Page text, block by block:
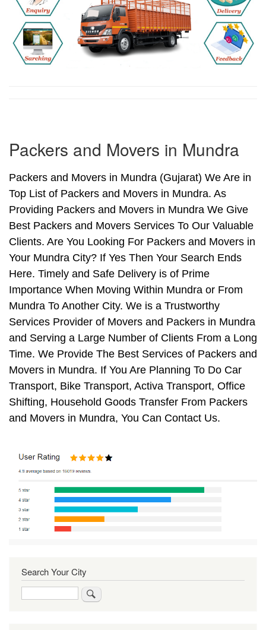
Packers and Movers in Mundra
Packers and Movers in Mundra (Gujarat) We Are in
Top List of Packers and Movers in Mundra. As
Providing Packers and Movers in Mundra We Give
Best Packers and Movers Services To Our Valuable
Clients. Are You Looking For Packers and Movers in
Your Mundra City? If Yes Then Your Search Ends
Here. Timely and Safe Delivery is of Prime
Importance When Moving Within Mundra or From
Mundra To Another City. We is a Trustworthy
Services Provider of Movers and Packers in Mundra
and Serving a Large Number of Clients From a Long
Time. We Provide The Best Services of Packers and
Movers in Mundra. If You Are Planning To Do Car
Transport, Bike Transport, Activa Transport, Office
Shifting, Household Goods Transfer From Packers
and Movers in Mundra, You Can Contact Us.
Search Your City